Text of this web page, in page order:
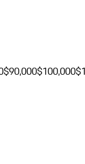
$90,000$100,000